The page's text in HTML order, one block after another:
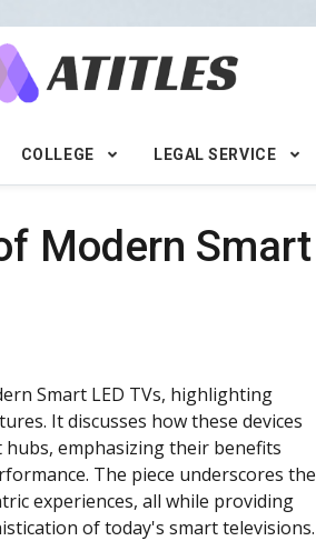
COLLEGE LEGAL SERVICE
Modern Smart
Smart LED TVs, highlighting
It discusses how these devices
emphasizing their benefits
The piece underscores the
experiences, all while providing
of today's smart televisions.